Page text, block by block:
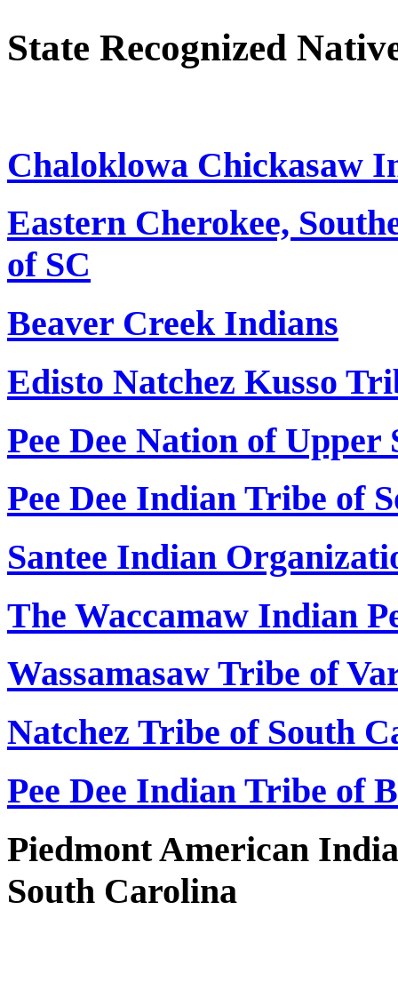
State Recognized
Chaloklowa Chickasaw
Eastern Cherokee,
of SC
Beaver Creek Indians
Edisto Natchez Kusso
Pee Dee Nation of
Pee Dee Indian Tribe of
Santee Indian
The Waccamaw Indian
Wassamasaw Tribe of
Natchez Tribe of South
Pee Dee Indian Tribe of
Piedmont American
South Carolina